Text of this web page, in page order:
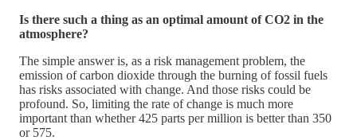
Is there such a thing as an optimal amount of CO2 in the
atmosphere?
The simple answer is, as a risk management problem, the
emission of carbon dioxide through the burning of fossil fuels
has risks associated with change. And those risks could be
profound. So, limiting the rate of change is much more
important than whether 425 parts per million is better than 350
or 575.